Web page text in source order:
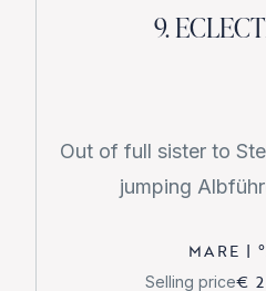
9.
Out of full sister to
jumping
MARE | °
Selling price€